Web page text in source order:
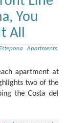
You
All
Apartments,
apartment at
two of the
the Costa del